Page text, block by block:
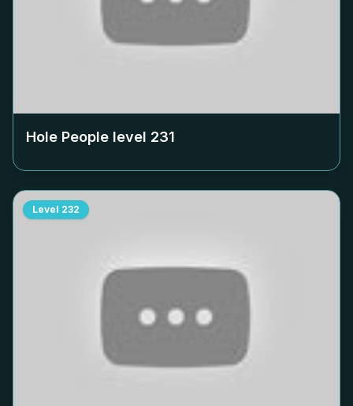
Hole People level 231
Level 232